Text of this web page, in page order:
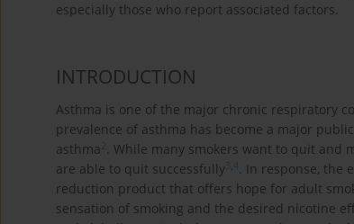
especially those who report associated factors.
INTRODUCTION
Asthma is one of the major chronic respiratory
prevalence of asthma has become a major
asthma 2. While many smokers want to quit and
are able to quit successfully3,4. In response, the
reduction product that offers hope for adult
sensation of smoking and the desired nicotine